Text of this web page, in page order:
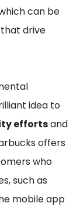
can be
drive
idea to
effortsand
offers
who
such as
mobile app